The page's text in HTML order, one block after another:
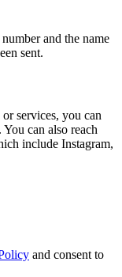
and the name
sent.
services, you can
can also reach
include Instagram,
and consent to